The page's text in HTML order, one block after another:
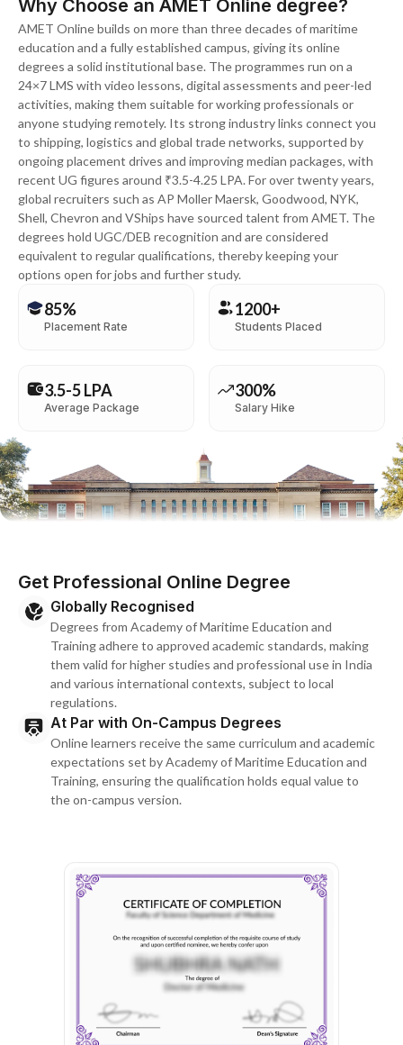
Why Choose an AMET Online degree?
AMET Online builds on more than three decades of maritime
education and a fully established campus, giving its online
degrees a solid institutional base. The programmes run on a
24×7 LMS with video lessons, digital assessments and peer-led
activities, making them suitable for working professionals or
anyone studying remotely. Its strong industry links connect you
to shipping, logistics and global trade networks, supported by
ongoing placement drives and improving median packages, with
recent UG figures around ₹3.5-4.25 LPA. For over twenty years,
global recruiters such as AP Moller Maersk, Goodwood, NYK,
Shell, Chevron and VShips have sourced talent from AMET. The
degrees hold UGC/DEB recognition and are considered
equivalent to regular qualifications, thereby keeping your
options open for jobs and further study.
85%
Placement Rate
1200+
Students Placed
3.5-5 LPA
Average Package
300%
Salary Hike
Get Professional Online Degree
Globally Recognised
Degrees from Academy of Maritime Education and
Training adhere to approved academic standards, making
them valid for higher studies and professional use in India
and various international contexts, subject to local
regulations.
At Par with On-Campus Degrees
Online learners receive the same curriculum and academic
expectations set by Academy of Maritime Education and
Training, ensuring the qualification holds equal value to
the on-campus version.